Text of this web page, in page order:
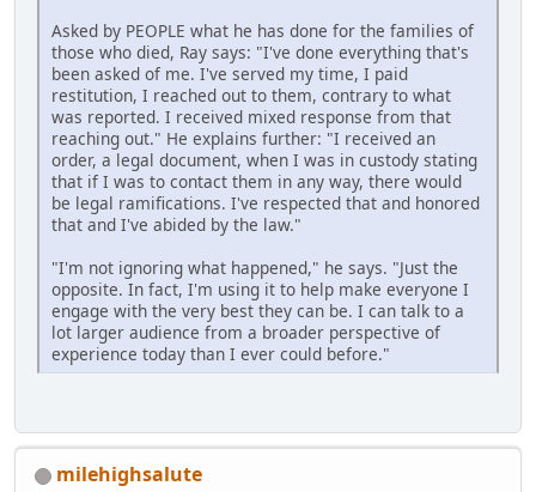
Asked by PEOPLE what he has done for the families of
those who died, Ray says: "I've done everything that's
been asked of me. I've served my time, I paid
restitution, I reached out to them, contrary to what
was reported. I received mixed response from that
reaching out." He explains further: "I received an
order, a legal document, when I was in custody stating
that if I was to contact them in any way, there would
be legal ramifications. I've respected that and honored
that and I've abided by the law."
"I'm not ignoring what happened," he says. "Just the
opposite. In fact, I'm using it to help make everyone I
engage with the very best they can be. I can talk to a
lot larger audience from a broader perspective of
experience today than I ever could before."
milehighsalute